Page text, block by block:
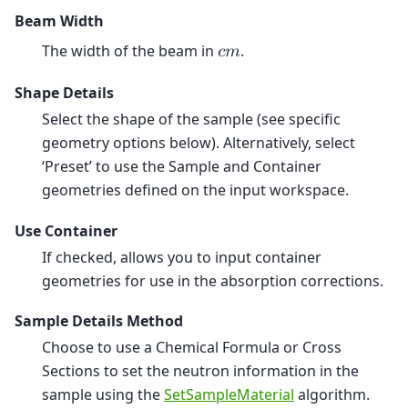
Beam Width
The width of the beam in 𝑐𝑚.
Shape Details
Select the shape of the sample (see specific
geometry options below). Alternatively, select
‘Preset’ to use the Sample and Container
geometries defined on the input workspace.
Use Container
If checked, allows you to input container
geometries for use in the absorption corrections.
Sample Details Method
Choose to use a Chemical Formula or Cross
Sections to set the neutron information in the
sample using theSetSampleMaterial algorithm.